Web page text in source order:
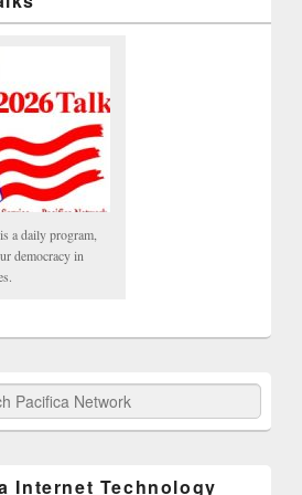
a daily program,
democracy in
Network
Internet Technology